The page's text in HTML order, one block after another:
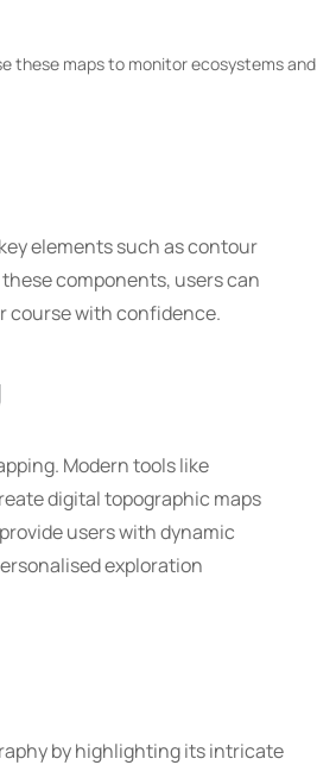
these maps to monitor ecosystems and
elements such as contour
components, users can
course with confidence.
Modern tools like
digital topographic maps
users with dynamic
exploration
by highlighting its intricate